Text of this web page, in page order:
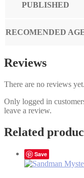
PUBLISHED
RECOMENDED
Reviews
There are no reviews yet.
Only logged in
leave a review.
Related
Save